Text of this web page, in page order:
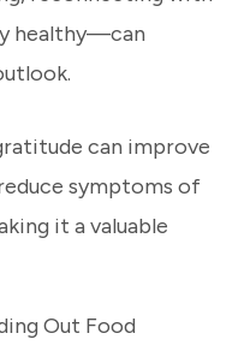
healthy—can
can improve
symptoms of
it a valuable